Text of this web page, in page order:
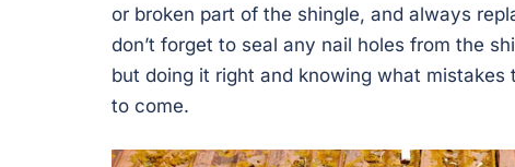
or broken part of the shingle, and always
don’t forget to seal any nail holes from the
but doing it right and knowing what
to come.